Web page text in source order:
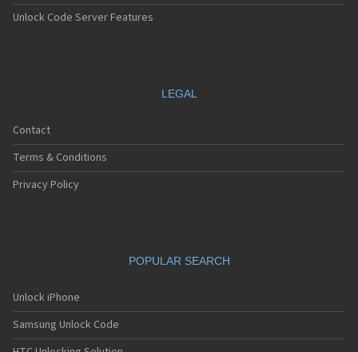
Unlock Code Server Features
LEGAL
Contact
Terms & Conditions
Privacy Policy
POPULAR SEARCH
Unlock iPhone
Samsung Unlock Code